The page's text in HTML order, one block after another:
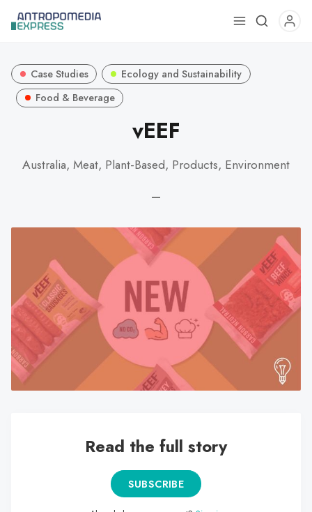
Use
a
go
to
the
selected
search
result.
Touch
device
users
Case Studies
Ecology and Sustainability
Food & Beverage
vEEF
Australia, Meat, Plant-Based, Products, Environment
—
Read the full story
SUBSCRIBE